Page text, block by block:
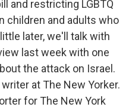
and restricting LGBTQ
children and adults who
later, we'll talk with
last week with one
the attack on Israel.
at The New Yorker.
for The New York